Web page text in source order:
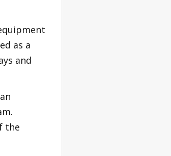
as a
and
the